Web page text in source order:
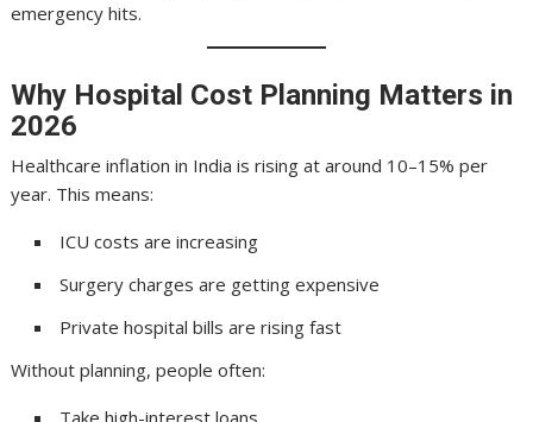
emergency hits.
Why Hospital Cost Planning Matters in
2026
Healthcare inflation in India is rising at around 10–15% per
year. This means:
ICU costs are increasing
Surgery charges are getting expensive
Private hospital bills are rising fast
Without planning, people often:
Take high-interest loans